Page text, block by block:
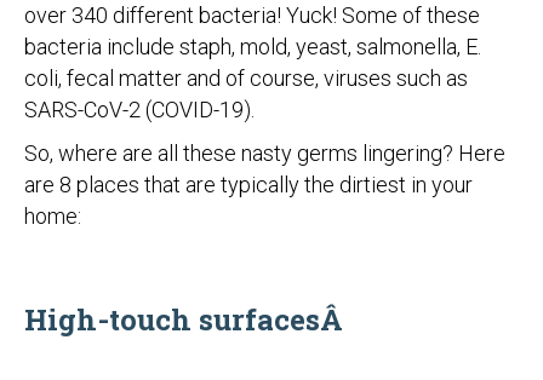
over 340 different bacteria! Yuck! Some of these
bacteria include staph, mold, yeast, salmonella, E.
coli, fecal matter and of course, viruses such as
SARS-CoV-2 (COVID-19).
So, where are all these nasty germs lingering? Here
are 8 places that are typically the dirtiest in your
home:
High-touch surfacesÂ